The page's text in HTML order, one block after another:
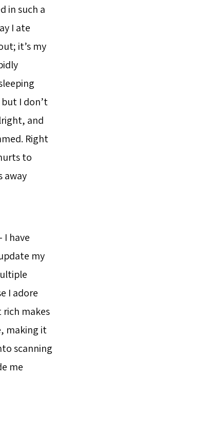
in such a
I ate
it’s my
I don’t
and
Right
to
away
I have
my
I adore
makes
making it
scanning
me